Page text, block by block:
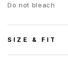
Do not bleach
SIZE & FIT